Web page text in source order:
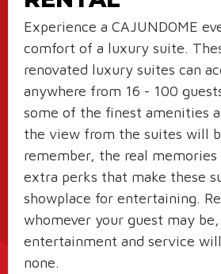
Experience a CAJUNDOME
comfort of a luxury suite.
renovated luxury suites can
anywhere from 16 - 100
some of the finest amenities
the view from the suites will
remember, the real
extra perks that make these
showplace for entertaining.
whomever your guest may
entertainment and service
none.